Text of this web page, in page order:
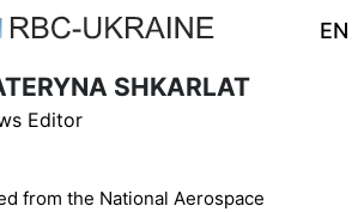
EN
SHKARLAT
Editor
from the National Aerospace